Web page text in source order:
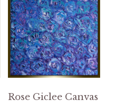
Rose Giclee Canvas